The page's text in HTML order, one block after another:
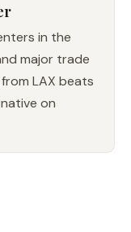
in the
major trade
LAX beats
on